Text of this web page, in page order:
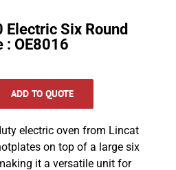
Electric Six Round
: OE8016
ADD TO QUOTE
electric oven from Lincat
on top of a large six
it a versatile unit for